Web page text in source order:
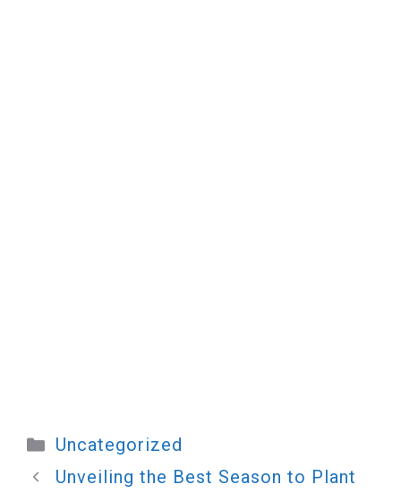
Categories
Uncategorized
Unveiling the Best Season to Plant